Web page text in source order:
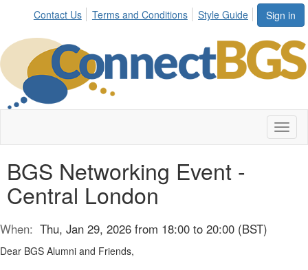
Sign in
Contact Us Terms and Conditions Style Guide
BGS Networking Event -
Central London
When: Thu, Jan 29, 2026 from 18:00 to 20:00 (BST)
Dear BGS Alumni and Friends,